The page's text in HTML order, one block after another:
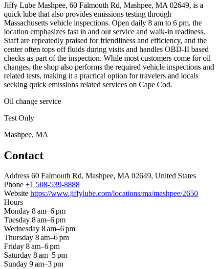
Jiffy Lube Mashpee, 60 Falmouth Rd, Mashpee, MA 02649, is a
quick lube that also provides emissions testing through
Massachusetts vehicle inspections. Open daily 8 am to 6 pm, the
location emphasizes fast in and out service and walk-in readiness.
Staff are repeatedly praised for friendliness and efficiency, and the
center often tops off fluids during visits and handles OBD-II based
checks as part of the inspection. While most customers come for oil
changes, the shop also performs the required vehicle inspections and
related tests, making it a practical option for travelers and locals
seeking quick emissions related services on Cape Cod.
Oil change service
Test Only
Mashpee, MA
Contact
Address 60 Falmouth Rd, Mashpee, MA 02649, United States
Phone +1 508-539-8888
Website https://www.jiffylube.com/locations/ma/mashpee/2650
Hours
Monday 8 am–6 pm
Tuesday 8 am–6 pm
Wednesday 8 am–6 pm
Thursday 8 am–6 pm
Friday 8 am–6 pm
Saturday 8 am–5 pm
Sunday 9 am–3 pm